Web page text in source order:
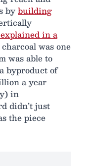
bybuilding
in a
charcoal was one
was able to
byproduct of
a year
in
didn’t just
the piece